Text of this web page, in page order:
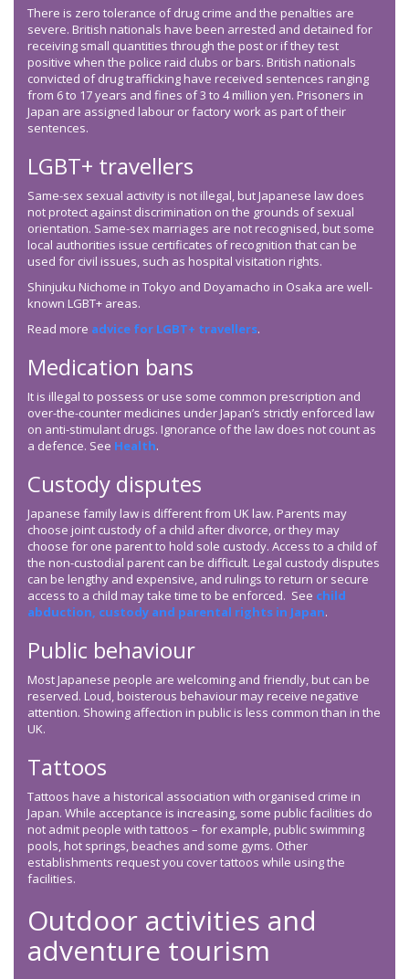
There is zero tolerance of drug crime and the penalties are
severe. British nationals have been arrested and detained for
receiving small quantities through the post or if they test
positive when the police raid clubs or bars. British nationals
convicted of drug trafficking have received sentences ranging
from 6 to 17 years and fines of 3 to 4 million yen. Prisoners in
Japan are assigned labour or factory work as part of their
sentences.
LGBT+ travellers
Same-sex sexual activity is not illegal, but Japanese law does
not protect against discrimination on the grounds of sexual
orientation. Same-sex marriages are not recognised, but some
local authorities issue certificates of recognition that can be
used for civil issues, such as hospital visitation rights.
Shinjuku Nichome in Tokyo and Doyamacho in Osaka are well-
known LGBT+ areas.
Read more advice for LGBT+ travellers.
Medication bans
It is illegal to possess or use some common prescription and
over-the-counter medicines under Japan’s strictly enforced law
on anti-stimulant drugs. Ignorance of the law does not count as
a defence. See Health.
Custody disputes
Japanese family law is different from UK law. Parents may
choose joint custody of a child after divorce, or they may
choose for one parent to hold sole custody. Access to a child of
the non-custodial parent can be difficult. Legal custody disputes
can be lengthy and expensive, and rulings to return or secure
access to a child may take time to be enforced. See child
abduction, custody and parental rights in Japan.
Public behaviour
Most Japanese people are welcoming and friendly, but can be
reserved. Loud, boisterous behaviour may receive negative
attention. Showing affection in public is less common than in the
UK.
Tattoos
Tattoos have a historical association with organised crime in
Japan. While acceptance is increasing, some public facilities do
not admit people with tattoos – for example, public swimming
pools, hot springs, beaches and some gyms. Other
establishments request you cover tattoos while using the
facilities.
Outdoor activities and
adventure tourism